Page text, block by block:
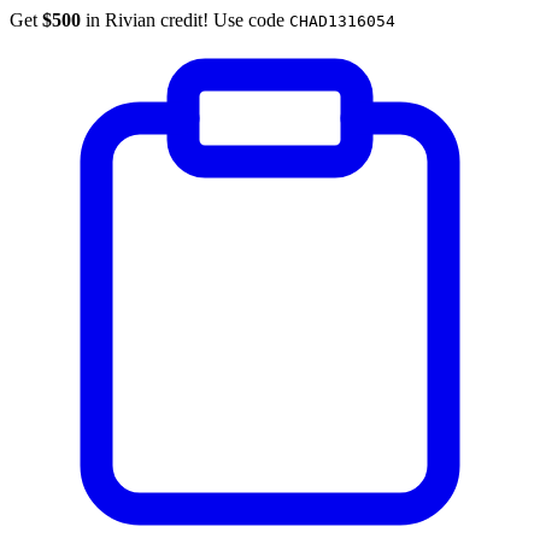
Get $500 in Rivian credit! Use code CHAD1316054